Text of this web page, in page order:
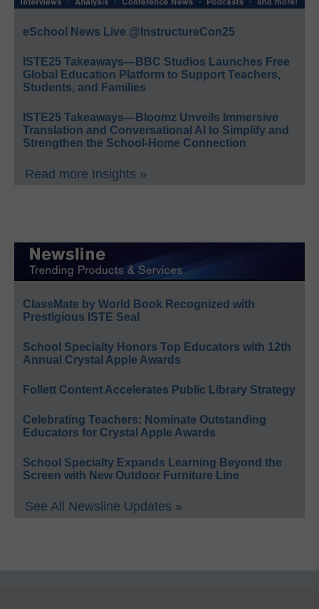
eSchool News Live @InstructureCon25
ISTE25 Takeaways—BBC Studios Launches Free
Global Education Platform to Support Teachers,
Students, and Families
ISTE25 Takeaways—Bloomz Unveils Immersive
Translation and Conversational AI to Simplify and
Strengthen the School-Home Connection
Read more Insights »
ClassMate by World Book Recognized with
Prestigious ISTE Seal
School Specialty Honors Top Educators with 12th
Annual Crystal Apple Awards
Follett Content Accelerates Public Library Strategy
Celebrating Teachers: Nominate Outstanding
Educators for Crystal Apple Awards
School Specialty Expands Learning Beyond the
Screen with New Outdoor Furniture Line
See All Newsline Updates »